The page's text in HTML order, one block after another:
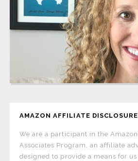
AMAZON AFFILIATE DISCLOSURE
We are a participant in the Amazon
Associates Program, an affiliate
designed to provide a means for